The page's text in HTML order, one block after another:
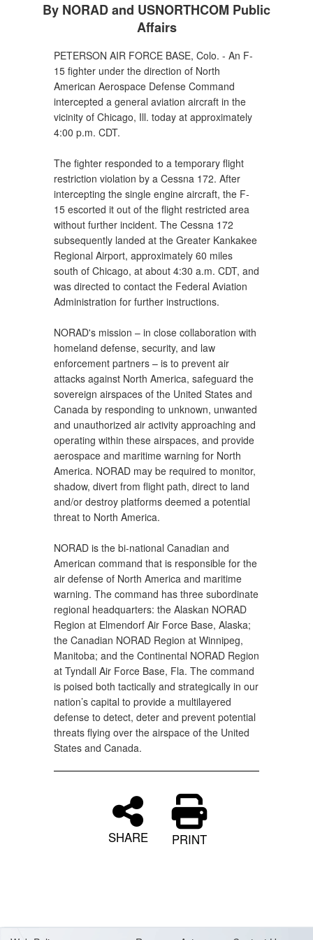
By NORAD and USNORTHCOM Public
Affairs
PETERSON AIR FORCE BASE, Colo. - An F-
15 fighter under the direction of North
American Aerospace Defense Command
intercepted a general aviation aircraft in the
vicinity of Chicago, Ill. today at approximately
4:00 p.m. CDT.
The fighter responded to a temporary flight
restriction violation by a Cessna 172. After
intercepting the single engine aircraft, the F-
15 escorted it out of the flight restricted area
without further incident. The Cessna 172
subsequently landed at the Greater Kankakee
Regional Airport, approximately 60 miles
south of Chicago, at about 4:30 a.m. CDT, and
was directed to contact the Federal Aviation
Administration for further instructions.
NORAD's mission – in close collaboration with
homeland defense, security, and law
enforcement partners – is to prevent air
attacks against North America, safeguard the
sovereign airspaces of the United States and
Canada by responding to unknown, unwanted
and unauthorized air activity approaching and
operating within these airspaces, and provide
aerospace and maritime warning for North
America. NORAD may be required to monitor,
shadow, divert from flight path, direct to land
and/or destroy platforms deemed a potential
threat to North America.
NORAD is the bi-national Canadian and
American command that is responsible for the
air defense of North America and maritime
warning. The command has three subordinate
regional headquarters: the Alaskan NORAD
Region at Elmendorf Air Force Base, Alaska;
the Canadian NORAD Region at Winnipeg,
Manitoba; and the Continental NORAD Region
at Tyndall Air Force Base, Fla. The command
is poised both tactically and strategically in our
nation’s capital to provide a multilayered
defense to detect, deter and prevent potential
threats flying over the airspace of the United
States and Canada.
SHARE PRINT